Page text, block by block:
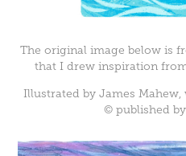
The original image below is
that I drew inspiration
Illustrated by James
© published